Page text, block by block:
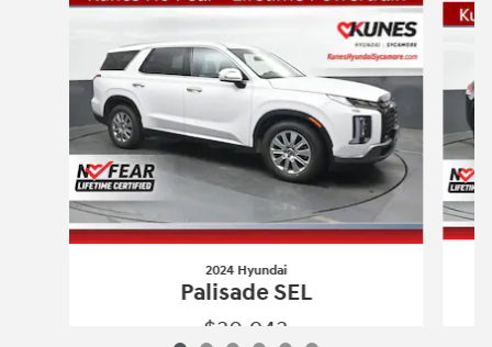
2024 Hyundai
Palisade SEL
$30,943